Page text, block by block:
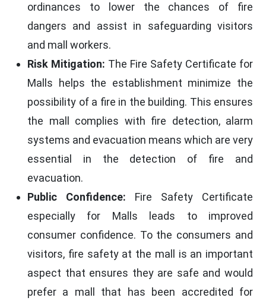
ordinances to lower the chances of fire
dangers and assist in safeguarding visitors
and mall workers.
Risk Mitigation: The Fire Safety Certificate for
Malls helps the establishment minimize the
possibility of a fire in the building. This ensures
the mall complies with fire detection, alarm
systems and evacuation means which are very
essential in the detection of fire and
evacuation.
Public Confidence: Fire Safety Certificate
especially for Malls leads to improved
consumer confidence. To the consumers and
visitors, fire safety at the mall is an important
aspect that ensures they are safe and would
prefer a mall that has been accredited for